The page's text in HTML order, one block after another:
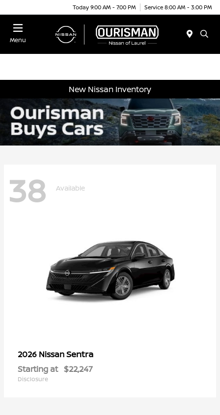
Today 9:00 AM - 7:00 PM Service 8:00 AM - 3:00 PM
Menu
New Nissan Inventory
38 Available
2026 NissanSentra
Starting at $22,247
Disclosure